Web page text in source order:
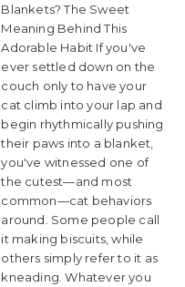
Blankets? The Sweet
Meaning Behind This
Adorable Habit If you've
ever settled down on the
couch only to have your
cat climb into your lap and
begin rhythmically pushing
their paws into a blanket,
you've witnessed one of
the cutest—and most
common—cat behaviors
around. Some people call
it making biscuits, while
others simply refer to it as
kneading. Whatever you